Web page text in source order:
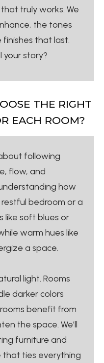
truly works. We
the tones
that last.
your story?
THE RIGHT
EACH ROOM?
following
flow, and
how
restful bedroom or a
like soft blues or
warm hues like
a space.
light. Rooms
darker colors
benefit from
the space. We’ll
furniture and
that ties everything